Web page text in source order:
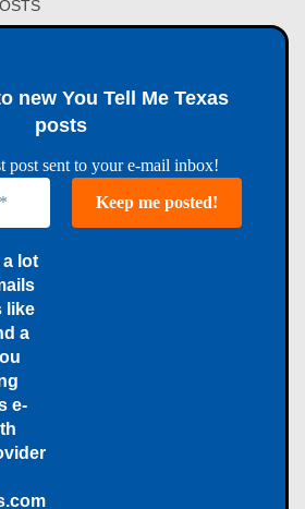
new You Tell Me Texas
posts
post sent to your e-mail inbox!
a lot
like
a
e-